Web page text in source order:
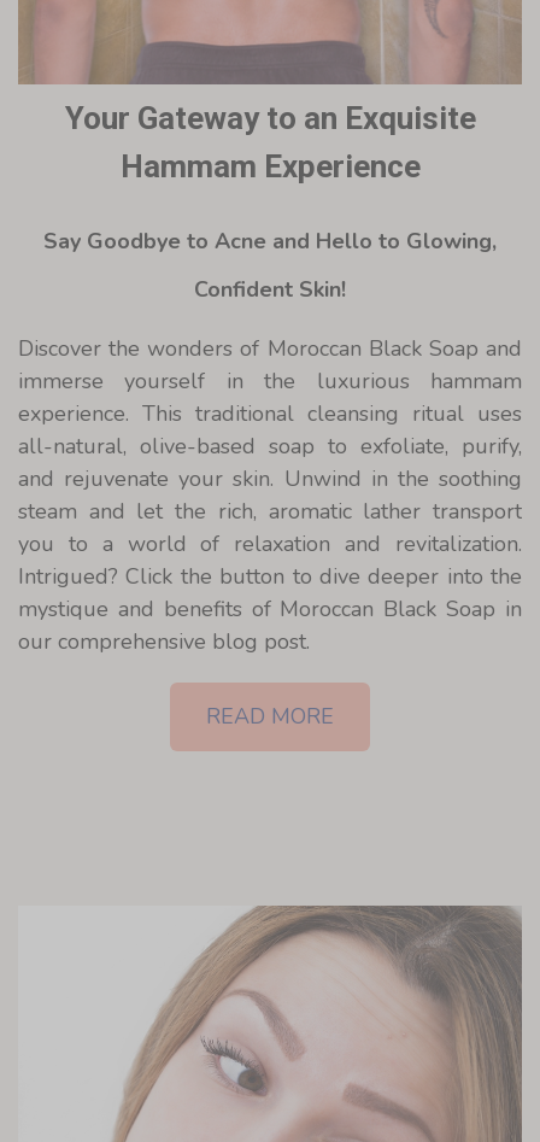
Your Gateway to an Exquisite
Hammam Experience
Say Goodbye to Acne and Hello to Glowing,
Confident Skin!
Discover the wonders of Moroccan Black Soap and
immerse yourself in the luxurious hammam
experience. This traditional cleansing ritual uses
all-natural, olive-based soap to exfoliate, purify,
and rejuvenate your skin. Unwind in the soothing
steam and let the rich, aromatic lather transport
you to a world of relaxation and revitalization.
Intrigued? Click the button to dive deeper into the
mystique and benefits of Moroccan Black Soap in
our comprehensive blog post.
READ MORE